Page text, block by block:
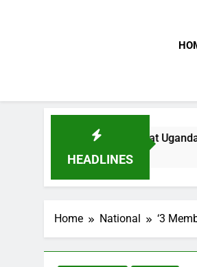
HEADLINES
Hoodlums Beat Uganda International
Home National ‘3